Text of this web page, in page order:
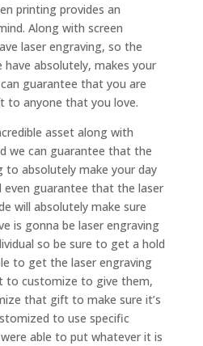
printing provides an
Along with screen
laser engraving, so the
absolutely, makes your
guarantee that you are
to anyone that you love.
asset along with
we can guarantee that the
to absolutely make your day
even guarantee that the laser
will absolutely make sure
is gonna be laser engraving
so be sure to get a hold
to get the laser engraving
to customize to give them,
that gift to make sure it’s
to use specific
able to put whatever it is